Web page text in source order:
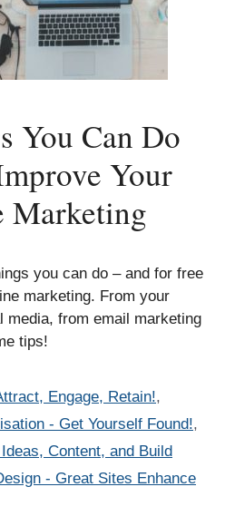
You Can Do
Your
Marketing
you can do – and for free
marketing. From your
media, from email marketing
tips!
Engage, Retain!,
- Get Yourself Found!,
Content, and Build
- Great Sites Enhance